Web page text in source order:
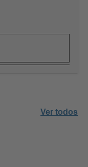
Ver todos